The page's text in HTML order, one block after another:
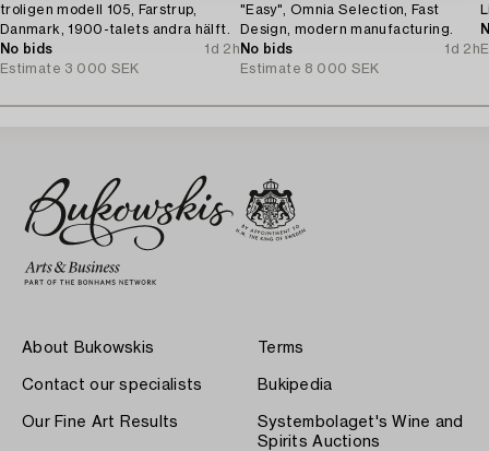
troligen modell 105, Farstrup,
Danmark, 1900-talets andra hälft.
No bids
1d 2h
Estimate 3 000 SEK
"Easy", Omnia Selection, Fast
Design, modern manufacturing.
No bids
1d 2h
Estimate 8 000 SEK
About Bukowskis
Contact our specialists
Our Fine Art Results
Terms
Bukipedia
Systembolaget's Wine and
Spirits Auctions